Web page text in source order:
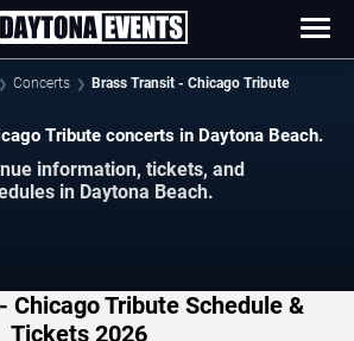
Concerts Brass Transit - Chicago Tribute
Tribute concerts in Daytona Beach.
information, tickets, and
in Daytona Beach.
Chicago Tribute Schedule &
Tickets 2026